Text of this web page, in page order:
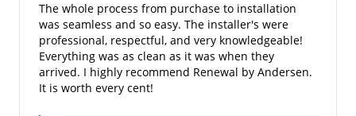
The whole process from purchase to installation
was seamless and so easy. The installer's were
professional, respectful, and very knowledgeable!
Everything was as clean as it was when they
arrived. I highly recommend Renewal by Andersen.
It is worth every cent!